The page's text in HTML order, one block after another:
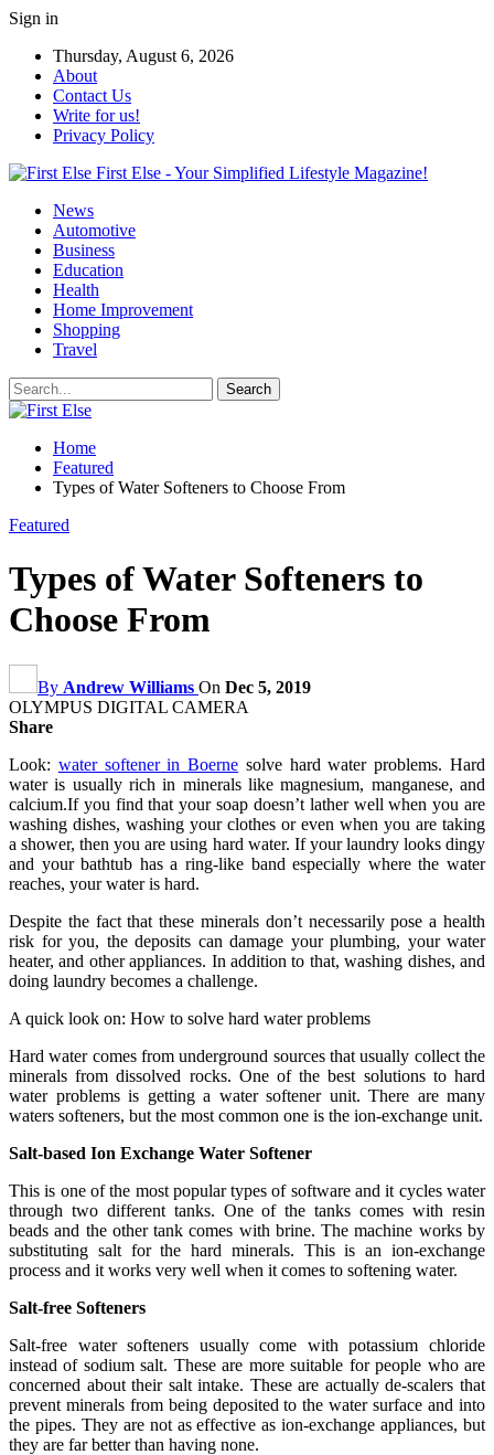
Sign in
Thursday, August 6, 2026
About
Contact Us
Write for us!
Privacy Policy
First Else - Your Simplified Lifestyle Magazine!
News
Automotive
Business
Education
Health
Home Improvement
Shopping
Travel
Home
Featured
Types of Water Softeners to Choose From
Featured
Types of Water Softeners to
Choose From
By Andrew Williams On Dec 5, 2019
OLYMPUS DIGITAL CAMERA
Share
Look: water softener in Boerne solve hard water problems. Hard
water is usually rich in minerals like magnesium, manganese, and
calcium.If you find that your soap doesn’t lather well when you are
washing dishes, washing your clothes or even when you are taking
a shower, then you are using hard water. If your laundry looks dingy
and your bathtub has a ring-like band especially where the water
reaches, your water is hard.
Despite the fact that these minerals don’t necessarily pose a health
risk for you, the deposits can damage your plumbing, your water
heater, and other appliances. In addition to that, washing dishes, and
doing laundry becomes a challenge.
A quick look on: How to solve hard water problems
Hard water comes from underground sources that usually collect the
minerals from dissolved rocks. One of the best solutions to hard
water problems is getting a water softener unit. There are many
waters softeners, but the most common one is the ion-exchange unit.
Salt-based Ion Exchange Water Softener
This is one of the most popular types of software and it cycles water
through two different tanks. One of the tanks comes with resin
beads and the other tank comes with brine. The machine works by
substituting salt for the hard minerals. This is an ion-exchange
process and it works very well when it comes to softening water.
Salt-free Softeners
Salt-free water softeners usually come with potassium chloride
instead of sodium salt. These are more suitable for people who are
concerned about their salt intake. These are actually de-scalers that
prevent minerals from being deposited to the water surface and into
the pipes. They are not as effective as ion-exchange appliances, but
they are far better than having none.